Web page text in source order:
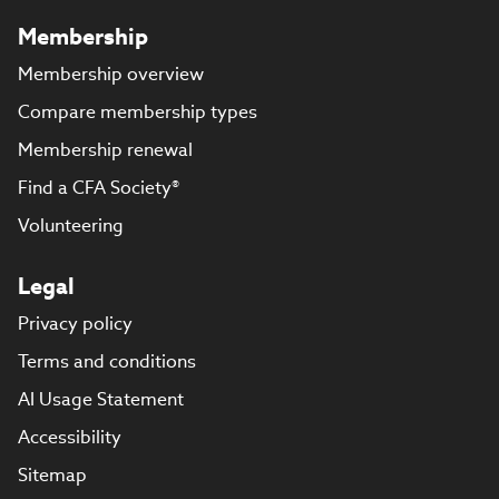
Membership
Membership overview
Compare membership types
Membership renewal
Find a CFA Society®
Volunteering
Legal
Privacy policy
Terms and conditions
AI Usage Statement
Accessibility
Sitemap